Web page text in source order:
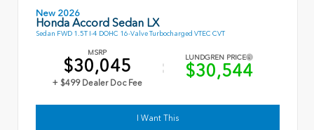
New 2026
Honda Accord Sedan LX
Sedan FWD 1.5T I-4 DOHC 16-Valve Turbocharged VTEC CVT
MSRP
$30,045
+ $499 Dealer Doc Fee
LUNDGREN PRICE
$30,544
I Want This